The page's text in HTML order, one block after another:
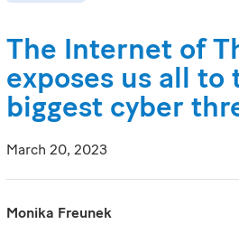
The Internet of
exposes us all to
biggest cyber
March 20, 2023
Monika Freunek